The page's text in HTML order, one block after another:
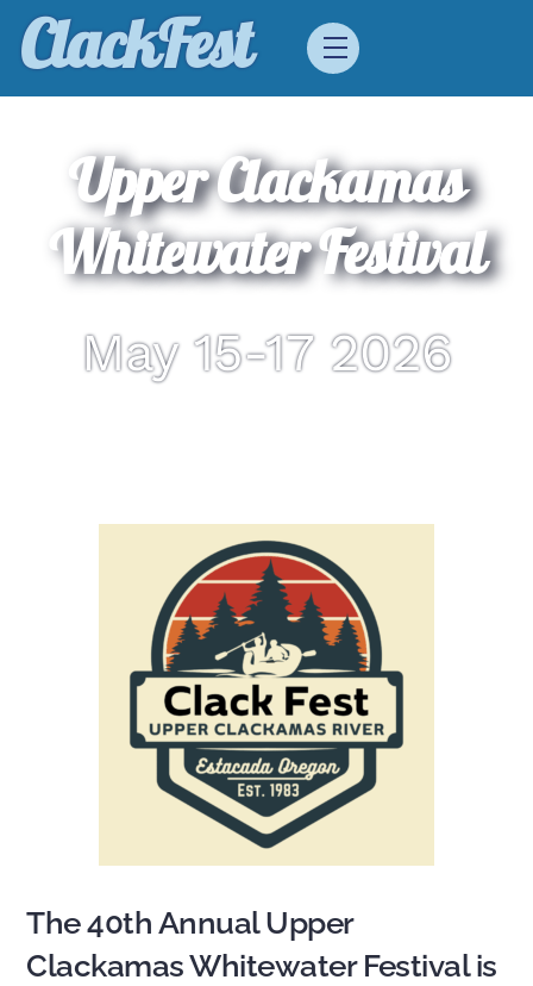
Skip
content
ClackFest Menu
Upper Clackamas
Whitewater Festival
May 15-17 2026
The 40th Annual Upper
Clackamas Whitewater Festival is